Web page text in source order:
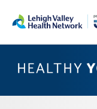
main
help